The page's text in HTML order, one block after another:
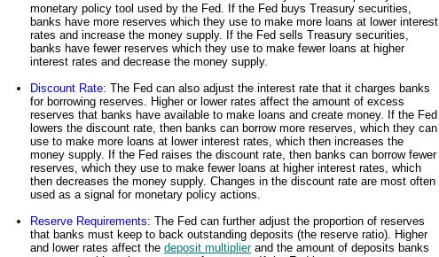
monetary policy tool used by the Fed. If the Fed buys Treasury securities,
banks have more reserves which they use to make more loans at lower interest
rates and increase the money supply. If the Fed sells Treasury securities,
banks have fewer reserves which they use to make fewer loans at higher
interest rates and decrease the money supply.
Discount Rate: The Fed can also adjust the interest rate that it charges banks
for borrowing reserves. Higher or lower rates affect the amount of excess
reserves that banks have available to make loans and create money. If the Fed
lowers the discount rate, then banks can borrow more reserves, which they can
use to make more loans at lower interest rates, which then increases the
money supply. If the Fed raises the discount rate, then banks can borrow fewer
reserves, which they use to make fewer loans at higher interest rates, which
then decreases the money supply. Changes in the discount rate are most often
used as a signal for monetary policy actions.
Reserve Requirements: The Fed can further adjust the proportion of reserves
that banks must keep to back outstanding deposits (the reserve ratio). Higher
and lower rates affect the deposit multiplierand the amount of deposits banks